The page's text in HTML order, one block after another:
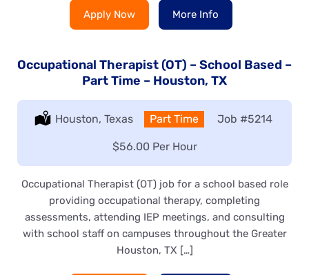
Apply Now More Info
Occupational Therapist (OT) – School Based –
Part Time – Houston, TX
Location:
Houston, Texas Type:
Part Time Job #5214
Salary:
$56.00 Per Hour
Occupational Therapist (OT) job for a school based role
providing occupational therapy, completing
assessments, attending IEP meetings, and consulting
with school staff on campuses throughout the Greater
Houston, TX […]